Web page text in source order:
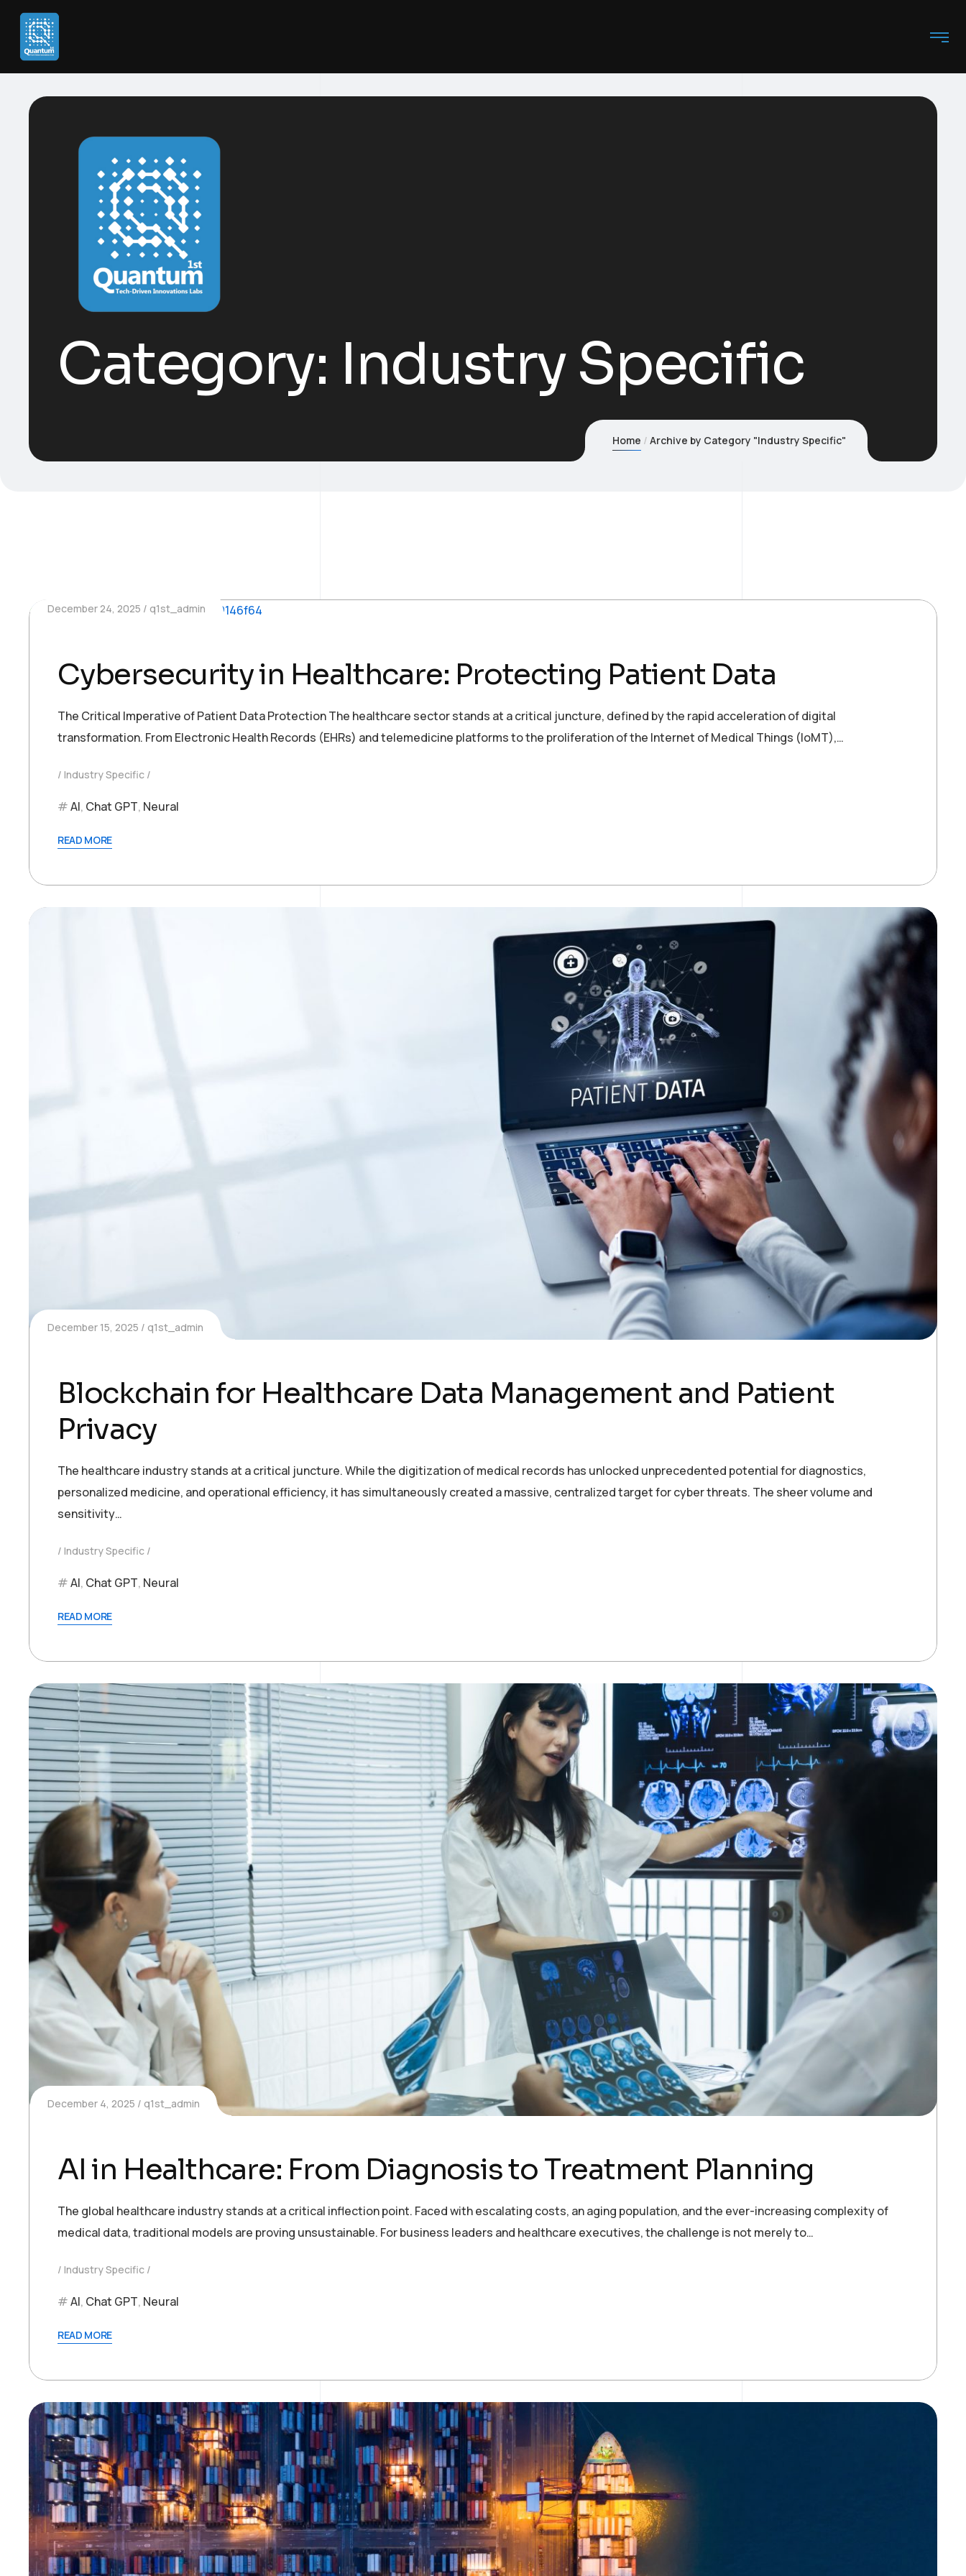
Category: Industry Specific
Home Archive by Category "Industry Specific"
December 24, 2025 q1st_admin
Cybersecurity in Healthcare: Protecting Patient Data
The Critical Imperative of Patient Data Protection The healthcare sector stands at a critical juncture, defined by the rapid acceleration of digital
transformation. From Electronic Health Records (EHRs) and telemedicine platforms to the proliferation of the Internet of Medical Things (IoMT),…
Industry Specific
AI, Chat GPT, Neural
READ MORE
December 15, 2025 q1st_admin
Blockchain for Healthcare Data Management and Patient
Privacy
The healthcare industry stands at a critical juncture. While the digitization of medical records has unlocked unprecedented potential for diagnostics,
personalized medicine, and operational efficiency, it has simultaneously created a massive, centralized target for cyber threats. The sheer volume and
sensitivity…
Industry Specific
AI, Chat GPT, Neural
READ MORE
December 4, 2025 q1st_admin
AI in Healthcare: From Diagnosis to Treatment Planning
The global healthcare industry stands at a critical inflection point. Faced with escalating costs, an aging population, and the ever-increasing complexity of
medical data, traditional models are proving unsustainable. For business leaders and healthcare executives, the challenge is not merely to…
Industry Specific
AI, Chat GPT, Neural
READ MORE